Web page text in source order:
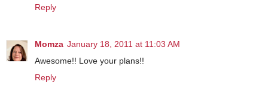
Reply
Momza January 18, 2011 at 11:03 AM
Awesome!! Love your plans!!
Reply